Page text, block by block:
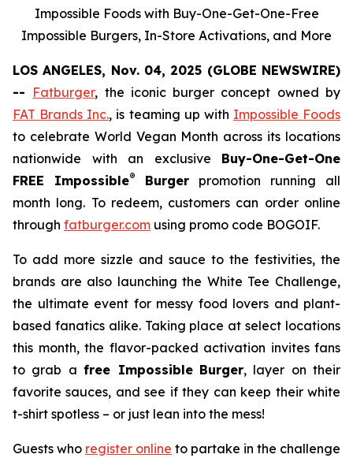
Impossible Foods with Buy-One-Get-One-Free
Impossible Burgers, In-Store Activations, and More
LOS ANGELES, Nov. 04, 2025 (GLOBE NEWSWIRE)
-- Fatburger, the iconic burger concept owned by
FAT Brands Inc., is teaming up with Impossible Foods
to celebrate World Vegan Month across its locations
nationwide with an exclusive Buy-One-Get-One
FREE Impossible® Burger promotion running all
month long. To redeem, customers can order online
through fatburger.com using promo code BOGOIF.
To add more sizzle and sauce to the festivities, the
brands are also launching the White Tee Challenge,
the ultimate event for messy food lovers and plant-
based fanatics alike. Taking place at select locations
this month, the flavor-packed activation invites fans
to grab afree Impossible Burger, layer on their
favorite sauces, and see if they can keep their white
t-shirt spotless – or just lean into the mess!
Guests who register online to partake in the challenge